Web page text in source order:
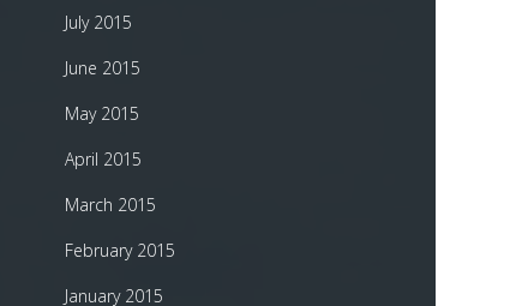
July 2015
June 2015
May 2015
April 2015
March 2015
February 2015
January 2015